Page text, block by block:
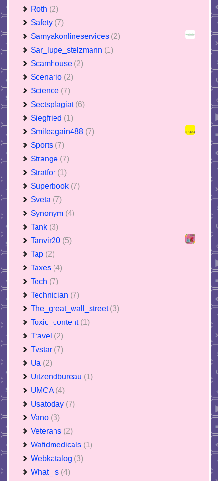
Roth (2)
Safety (7)
Samyakonlineservices (2)
Sar_lupe_stelzmann (1)
Scamhouse (2)
Scenario (2)
Science (7)
Sectsplagiat (6)
Siegfried (1)
Smileagain488 (7)
Sports (7)
Strange (7)
Stratfor (1)
Superbook (7)
Sveta (7)
Synonym (4)
Tank (3)
Tanvir20 (5)
Tap (2)
Taxes (4)
Tech (7)
Technician (7)
The_great_wall_street (3)
Toxic_content (1)
Travel (2)
Tvstar (7)
Ua (2)
Uitzendbureau (1)
UMCA (4)
Usatoday (7)
Vano (3)
Veterans (2)
Wafidmedicals (1)
Webkatalog (3)
What_is (4)